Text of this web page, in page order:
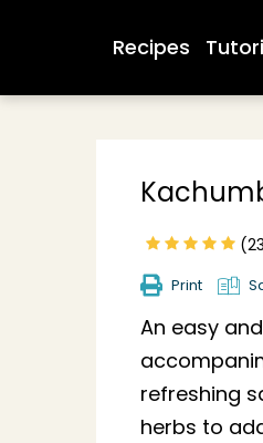
Recipes
Print
An easy
refreshing
herbs to